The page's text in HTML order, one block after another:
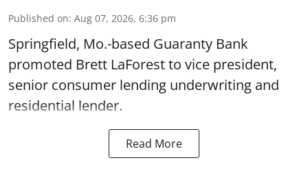
Published on: Aug 07, 2026, 6:36 pm
Springfield, Mo.-based Guaranty Bank
promoted Brett LaForest to vice president,
senior consumer lending underwriting and
residential lender.
Read More